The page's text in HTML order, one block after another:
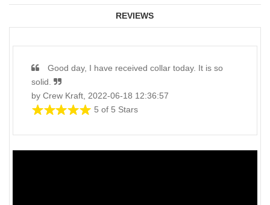
REVIEWS
Good day, I have received collar today. It is so
solid.
by Crew Kraft, 2022-06-18 12:36:57
5 of 5 Stars